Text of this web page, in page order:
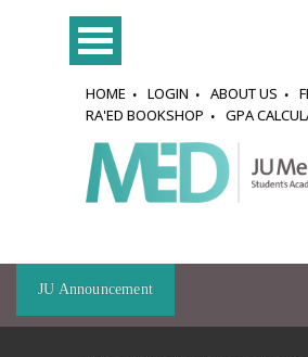
HOME LOGIN ABOUT US
RA'ED BOOKSHOP
GPA
JU Announcement